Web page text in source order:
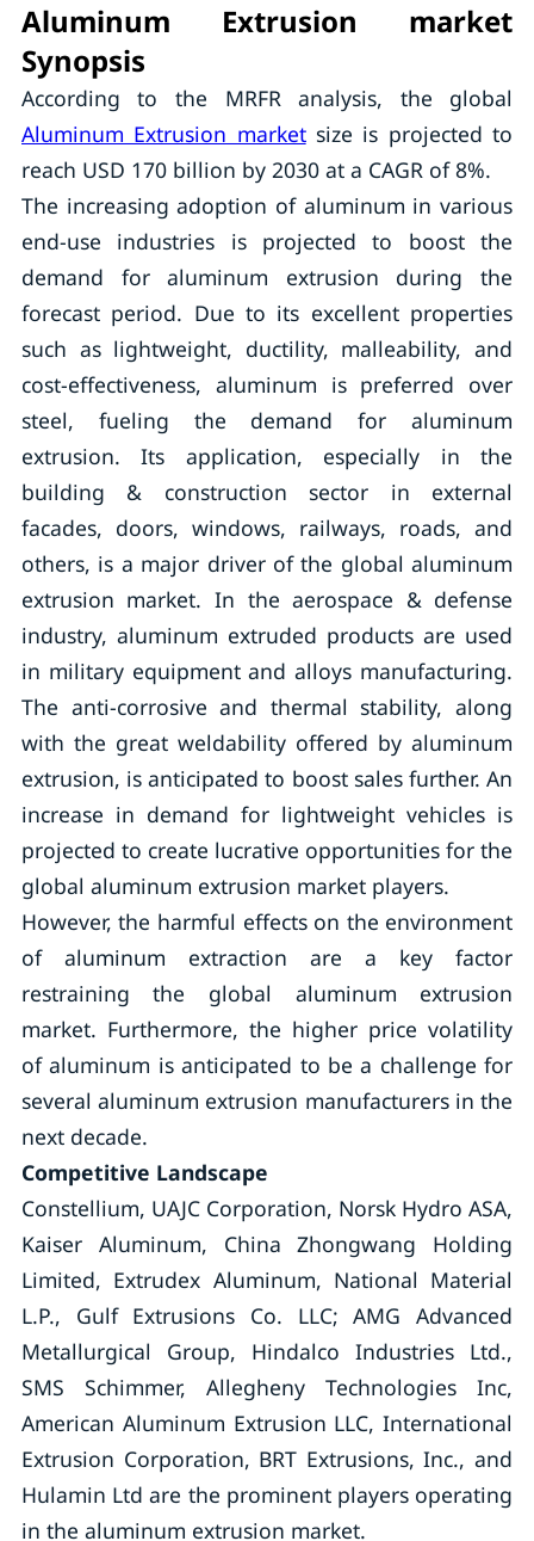
Aluminum Extrusion market
Synopsis
According to the MRFR analysis, the global
Aluminum Extrusion marketsize is projected to
reach USD 170 billion by 2030 at a CAGR of 8%.
The increasing adoption of aluminum in various
end-use industries is projected to boost the
demand for aluminum extrusion during the
forecast period. Due to its excellent properties
such as lightweight, ductility, malleability, and
cost-effectiveness, aluminum is preferred over
steel, fueling the demand for aluminum
extrusion. Its application, especially in the
building & construction sector in external
facades, doors, windows, railways, roads, and
others, is a major driver of the global aluminum
extrusion market. In the aerospace & defense
industry, aluminum extruded products are used
in military equipment and alloys manufacturing.
The anti-corrosive and thermal stability, along
with the great weldability offered by aluminum
extrusion, is anticipated to boost sales further. An
increase in demand for lightweight vehicles is
projected to create lucrative opportunities for the
global aluminum extrusion market players.
However, the harmful effects on the environment
of aluminum extraction are a key factor
restraining the global aluminum extrusion
market. Furthermore, the higher price volatility
of aluminum is anticipated to be a challenge for
several aluminum extrusion manufacturers in the
next decade.
Competitive Landscape
Constellium, UAJC Corporation, Norsk Hydro ASA,
Kaiser Aluminum, China Zhongwang Holding
Limited, Extrudex Aluminum, National Material
L.P., Gulf Extrusions Co. LLC; AMG Advanced
Metallurgical Group, Hindalco Industries Ltd.,
SMS Schimmer, Allegheny Technologies Inc,
American Aluminum Extrusion LLC, International
Extrusion Corporation, BRT Extrusions, Inc., and
Hulamin Ltd are the prominent players operating
in the aluminum extrusion market.